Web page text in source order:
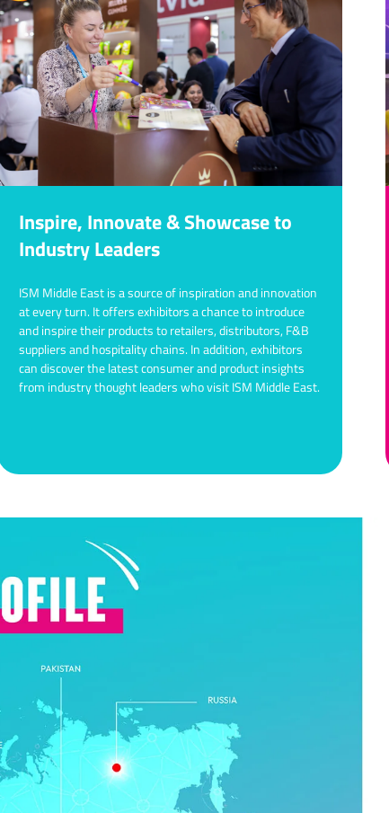
Inspire, Innovate & Showcase to
Industry Leaders
ISM Middle East is a source of inspiration and innovation
at every turn. It offers exhibitors a chance to introduce
and inspire their products to retailers, distributors, F&B
suppliers and hospitality chains. In addition, exhibitors
can discover the latest consumer and product insights
from industry thought leaders who visit ISM Middle East.